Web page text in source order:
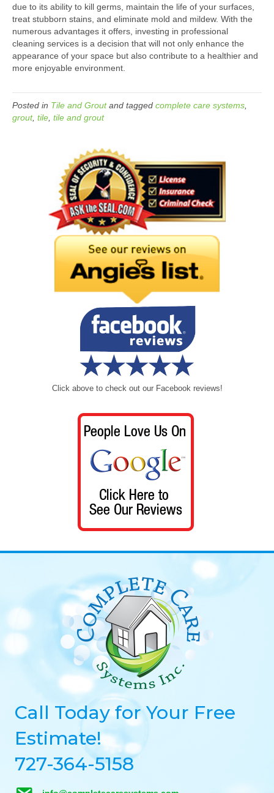
due to its ability to kill germs, maintain the life of your surfaces,
treat stubborn stains, and eliminate mold and mildew. With the
numerous advantages it offers, investing in professional
cleaning services is a decision that will not only enhance the
appearance of your space but also contribute to a healthier and
more enjoyable environment.
Posted in Tile and Groutand tagged complete care systems
grout, tile tile and grout
Click above to check out our Facebook reviews!
Call Today for Your Free
Estimate!
727-364-5158